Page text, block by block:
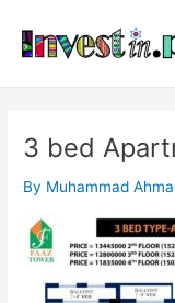
content
3 bed
By Muhammad
navigation